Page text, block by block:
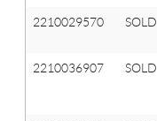
2210029570 SOLD
2210036907 SOLD